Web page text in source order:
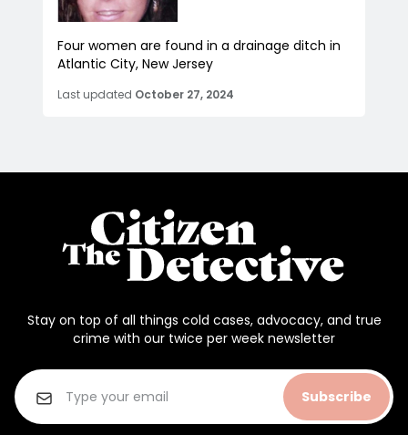
Four women are found in a drainage ditch in
Atlantic City, New Jersey
Last updated October 27, 2024
Stay on top of all things cold cases, advocacy, and true
crime with our twice per week newsletter
Subscribe